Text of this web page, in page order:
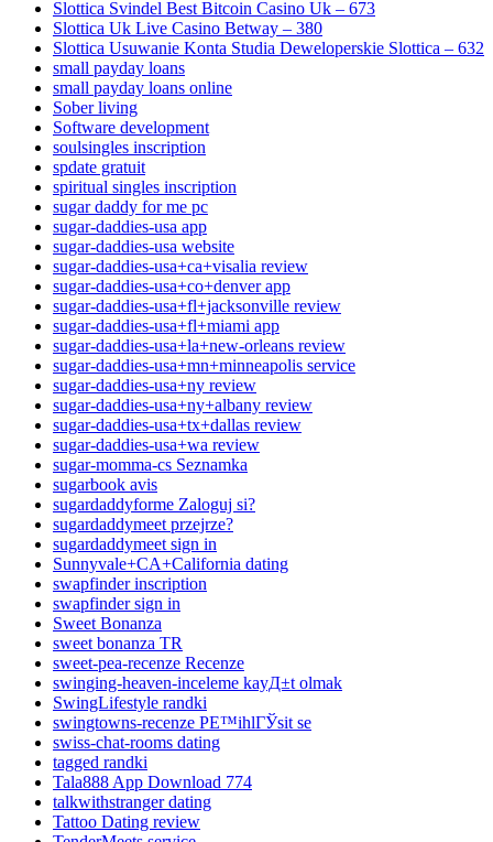
Slottica Svindel Best Bitcoin Casino Uk – 673
Slottica Uk Live Casino Betway – 380
Slottica Usuwanie Konta Studia Deweloperskie Slottica – 632
small payday loans
small payday loans online
Sober living
Software development
soulsingles inscription
spdate gratuit
spiritual singles inscription
sugar daddy for me pc
sugar-daddies-usa app
sugar-daddies-usa website
sugar-daddies-usa+ca+visalia review
sugar-daddies-usa+co+denver app
sugar-daddies-usa+fl+jacksonville review
sugar-daddies-usa+fl+miami app
sugar-daddies-usa+la+new-orleans review
sugar-daddies-usa+mn+minneapolis service
sugar-daddies-usa+ny review
sugar-daddies-usa+ny+albany review
sugar-daddies-usa+tx+dallas review
sugar-daddies-usa+wa review
sugar-momma-cs Seznamka
sugarbook avis
sugardaddyforme Zaloguj si?
sugardaddymeet przejrze?
sugardaddymeet sign in
Sunnyvale+CA+California dating
swapfinder inscription
swapfinder sign in
Sweet Bonanza
sweet bonanza TR
sweet-pea-recenze Recenze
swinging-heaven-inceleme kayД±t olmak
SwingLifestyle randki
swingtowns-recenze PЕ™ihlГЎsit se
swiss-chat-rooms dating
tagged randki
Tala888 App Download 774
talkwithstranger dating
Tattoo Dating review